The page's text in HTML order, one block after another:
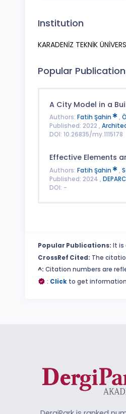
Institution
KARADENİZ TEKNİK
Popular
A City Model in a
Authors: Fatih Şahin ,
Published: 2022 ,
DOI: 10.26835/my.1115178
Effective Elements
Authors: Fatih Şahin ,
Published: 2024 ,
DOI: -
Popular Publications: It is
CrossRef Cited: The
^: Citation numbers are
: Click to get information